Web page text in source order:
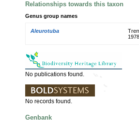
Relationships towards this taxon
Genus group names
Aleurotuba
1978
No publications found.
No records found.
Genbank